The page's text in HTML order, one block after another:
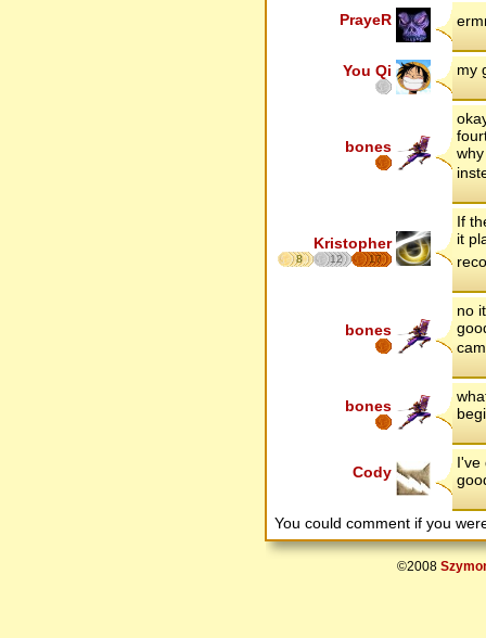
PrayeR
You Qi my
bones
Kristopher
8 12 17
If
it
bones
no
bones
Cody
I've
You could comment if you
©2008